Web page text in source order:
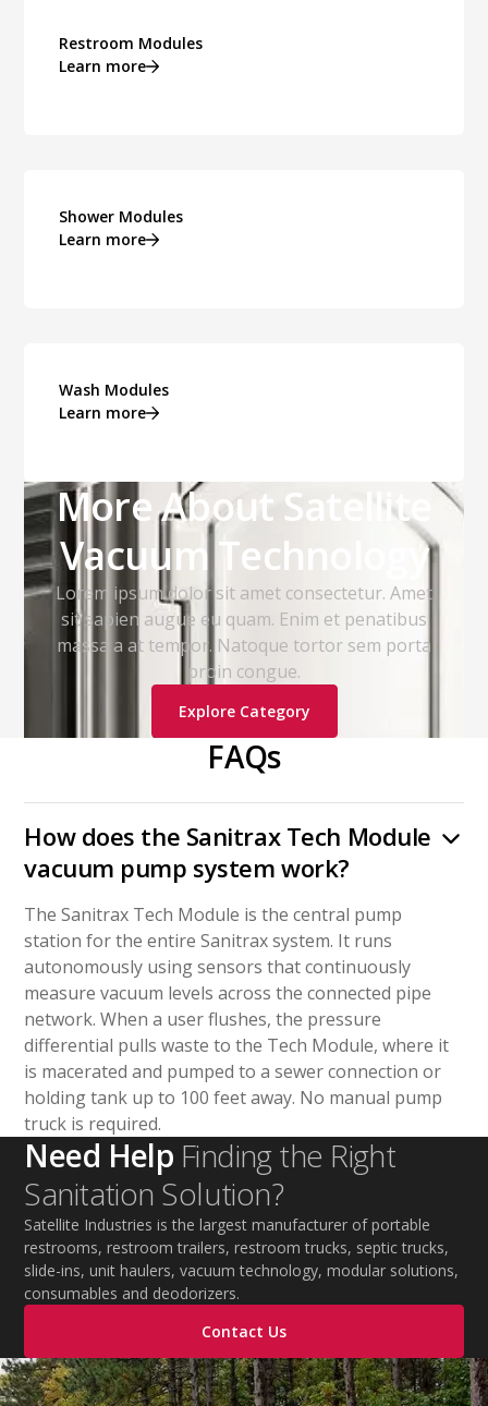
Restroom Modules
Learn more
Shower Modules
Learn more
Wash Modules
Learn more
More About Satellite
Vacuum Technology
Lorem ipsum dolor sit amet consectetur. Amet
sit sapien augue eu quam. Enim et penatibus
massa a at tempor. Natoque tortor sem porta
proin congue.
Explore Category
FAQs
How does the Sanitrax Tech Module
vacuum pump system work?
The Sanitrax Tech Module is the central pump
station for the entire Sanitrax system. It runs
autonomously using sensors that continuously
measure vacuum levels across the connected pipe
network. When a user flushes, the pressure
differential pulls waste to the Tech Module, where it
is macerated and pumped to a sewer connection or
holding tank up to 100 feet away. No manual pump
truck is required.
Need Help Finding the Right
Sanitation Solution?
Satellite Industries is the largest manufacturer of portable
restrooms, restroom trailers, restroom trucks, septic trucks,
slide-ins, unit haulers, vacuum technology, modular solutions,
consumables and deodorizers.
Contact Us